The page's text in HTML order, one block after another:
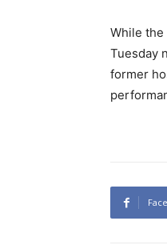
While
Tuesday
former